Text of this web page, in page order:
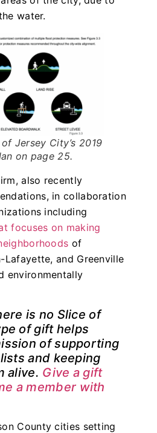
water.
Jersey City’s 2019
on page 25.
also recently
in collaboration
including
focuses on making
of
Lafayette, and Greenville
environmentally
is no Slice of
of gift helps
of supporting
and keeping
alive. Give a gift
a member with
County cities setting